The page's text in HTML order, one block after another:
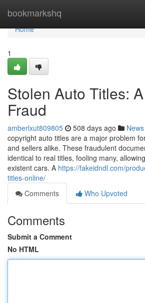
bookmarkshq
Home
Home
1
Stolen Auto Titles:
Fraud
amberlxut809805 508 days ago News
copyright auto titles are a major problem
and sellers alike. These fraudulent
identical to real titles, fooling many,
existent cars. A https://fakeidndl.com/
titles-online/
Comments
Who Upvoted
Comments
Submit a Comment
No HTML